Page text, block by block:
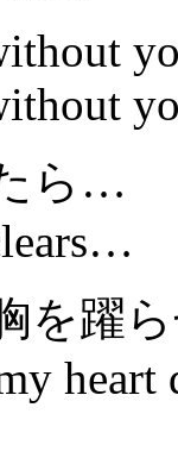
ら…
を躍
heart